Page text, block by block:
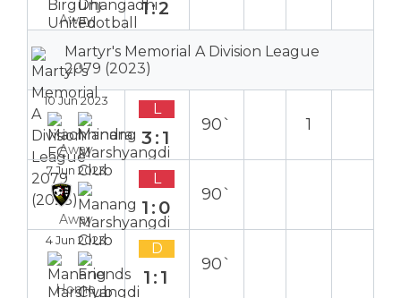
Away
1:2
Martyr's Memorial A Division League
2079 (2023)
10 Jun 2023
Away
L
3:1
90` 1
7 Jun 2023
Away
L
1:0
90`
4 Jun 2023
Home
D
1:1
90`